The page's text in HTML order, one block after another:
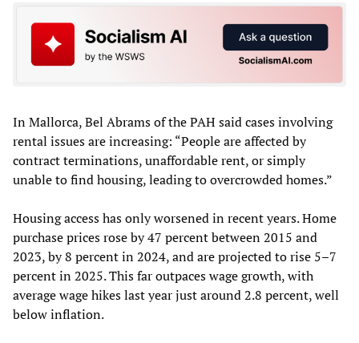
In Mallorca, Bel Abrams of the PAH said cases involving
rental issues are increasing: “People are affected by
contract terminations, unaffordable rent, or simply
unable to find housing, leading to overcrowded homes.”
Housing access has only worsened in recent years. Home
purchase prices rose by 47 percent between 2015 and
2023, by 8 percent in 2024, and are projected to rise 5–7
percent in 2025. This far outpaces wage growth, with
average wage hikes last year just around 2.8 percent, well
below inflation.